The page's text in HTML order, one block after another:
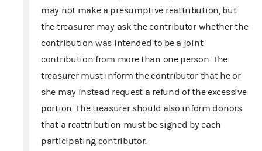
may not make a presumptive reattribution, but
the treasurer may ask the contributor whether the
contribution was intended to be a joint
contribution from more than one person. The
treasurer must inform the contributor that he or
she may instead request a refund of the excessive
portion. The treasurer should also inform donors
that a reattribution must be signed by each
participating contributor.